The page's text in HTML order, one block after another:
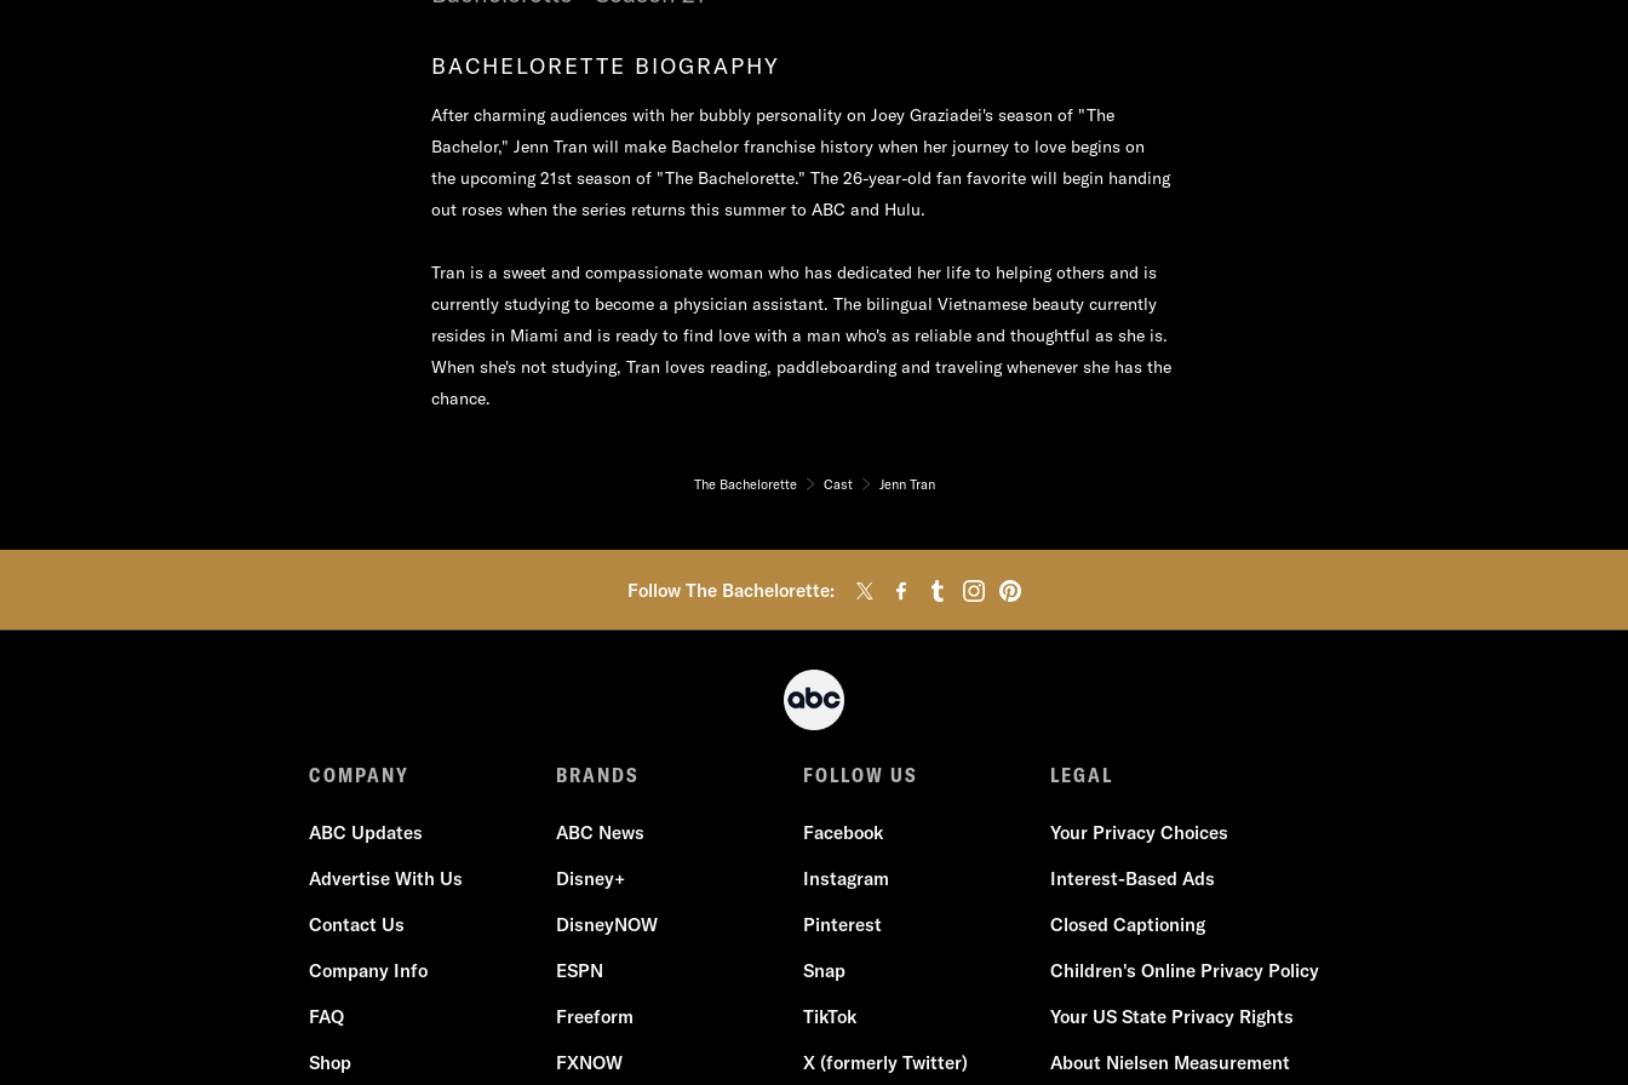
BACHELORETTE BIOGRAPHY
After charming audiences with her bubbly personality on Joey Graziadei's season of "The
Bachelor," Jenn Tran will make Bachelor franchise history when her journey to love begins on
the upcoming 21st season of "The Bachelorette." The 26-year-old fan favorite will begin handing
out roses when the series returns this summer to ABC and Hulu.
Tran is a sweet and compassionate woman who has dedicated her life to helping others and is
currently studying to become a physician assistant. The bilingual Vietnamese beauty currently
resides in Miami and is ready to find love with a man who's as reliable and thoughtful as she is.
When she's not studying, Tran loves reading, paddleboarding and traveling whenever she has the
chance.
The Bachelorette Cast Jenn Tran
Follow The Bachelorette:
COMPANY
ABC Updates
Advertise With Us
Contact Us
Company Info
FAQ
Shop
BRANDS
ABC News
Disney+
DisneyNOW
ESPN
Freeform
FXNOW
FOLLOW US
Facebook
Instagram
Pinterest
Snap
TikTok
X (formerly Twitter)
LEGAL
Your Privacy Choices
Interest-Based Ads
Closed Captioning
Children's Online Privacy Policy
Your US State Privacy Rights
About Nielsen Measurement